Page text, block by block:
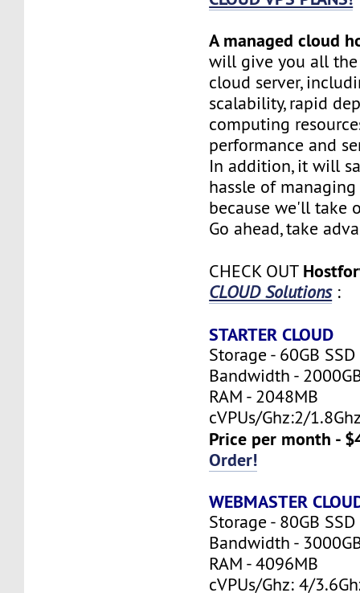
A managed cloud
will give you all
cloud server,
scalability, rapid
computing
performance and
In addition, it will
hassle of managing
because we'll take
Go ahead, take
CHECK OUT
CLOUD Solutions:
STARTER CLOUD
Storage - 60GB SSD
Bandwidth -
RAM - 2048MB
cVPUs/Ghz:2/
Price per month -
Order!
WEBMASTER
Storage - 80GB SSD
Bandwidth -
RAM - 4096MB
cVPUs/Ghz: 4/